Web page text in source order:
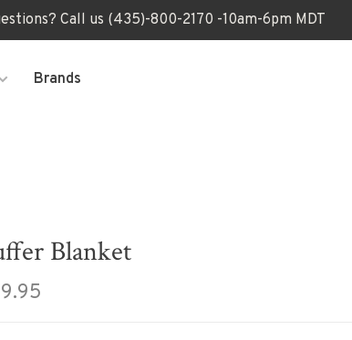
Call us (435)-800-2170 -10am-6pm MDT
Brands
Blanket